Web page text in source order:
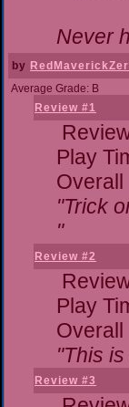
Never
by
Average Grade: B
Review #1
Play
Overall
"Trick
"
Review #2
Play
Overall
"This
Review #3